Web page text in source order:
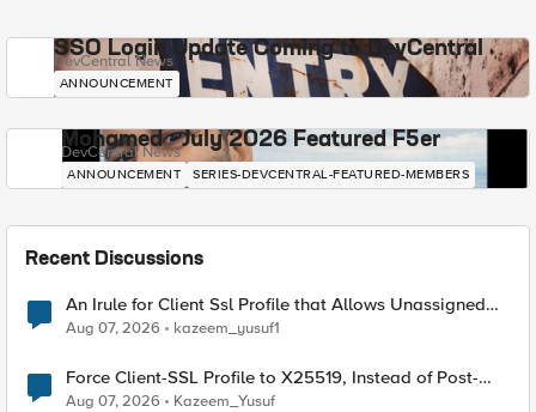
SSO Login Update Coming to DevCentral
DevCentral News
ANNOUNCEMENT
Mohamed - July 2026 Featured F5er
DevCentral News
ANNOUNCEMENT SERIES-DEVCENTRAL-FEATURED-MEMBERS
Recent Discussions
An Irule for Client Ssl Profile that Allows Unassigned
TLS Extension Values (17516)
Aug 07, 2026 kazeem_yusuf1
Force Client-SSL Profile to X25519, Instead of Post-
Quantum Cryptography
Aug 07, 2026 Kazeem_Yusuf